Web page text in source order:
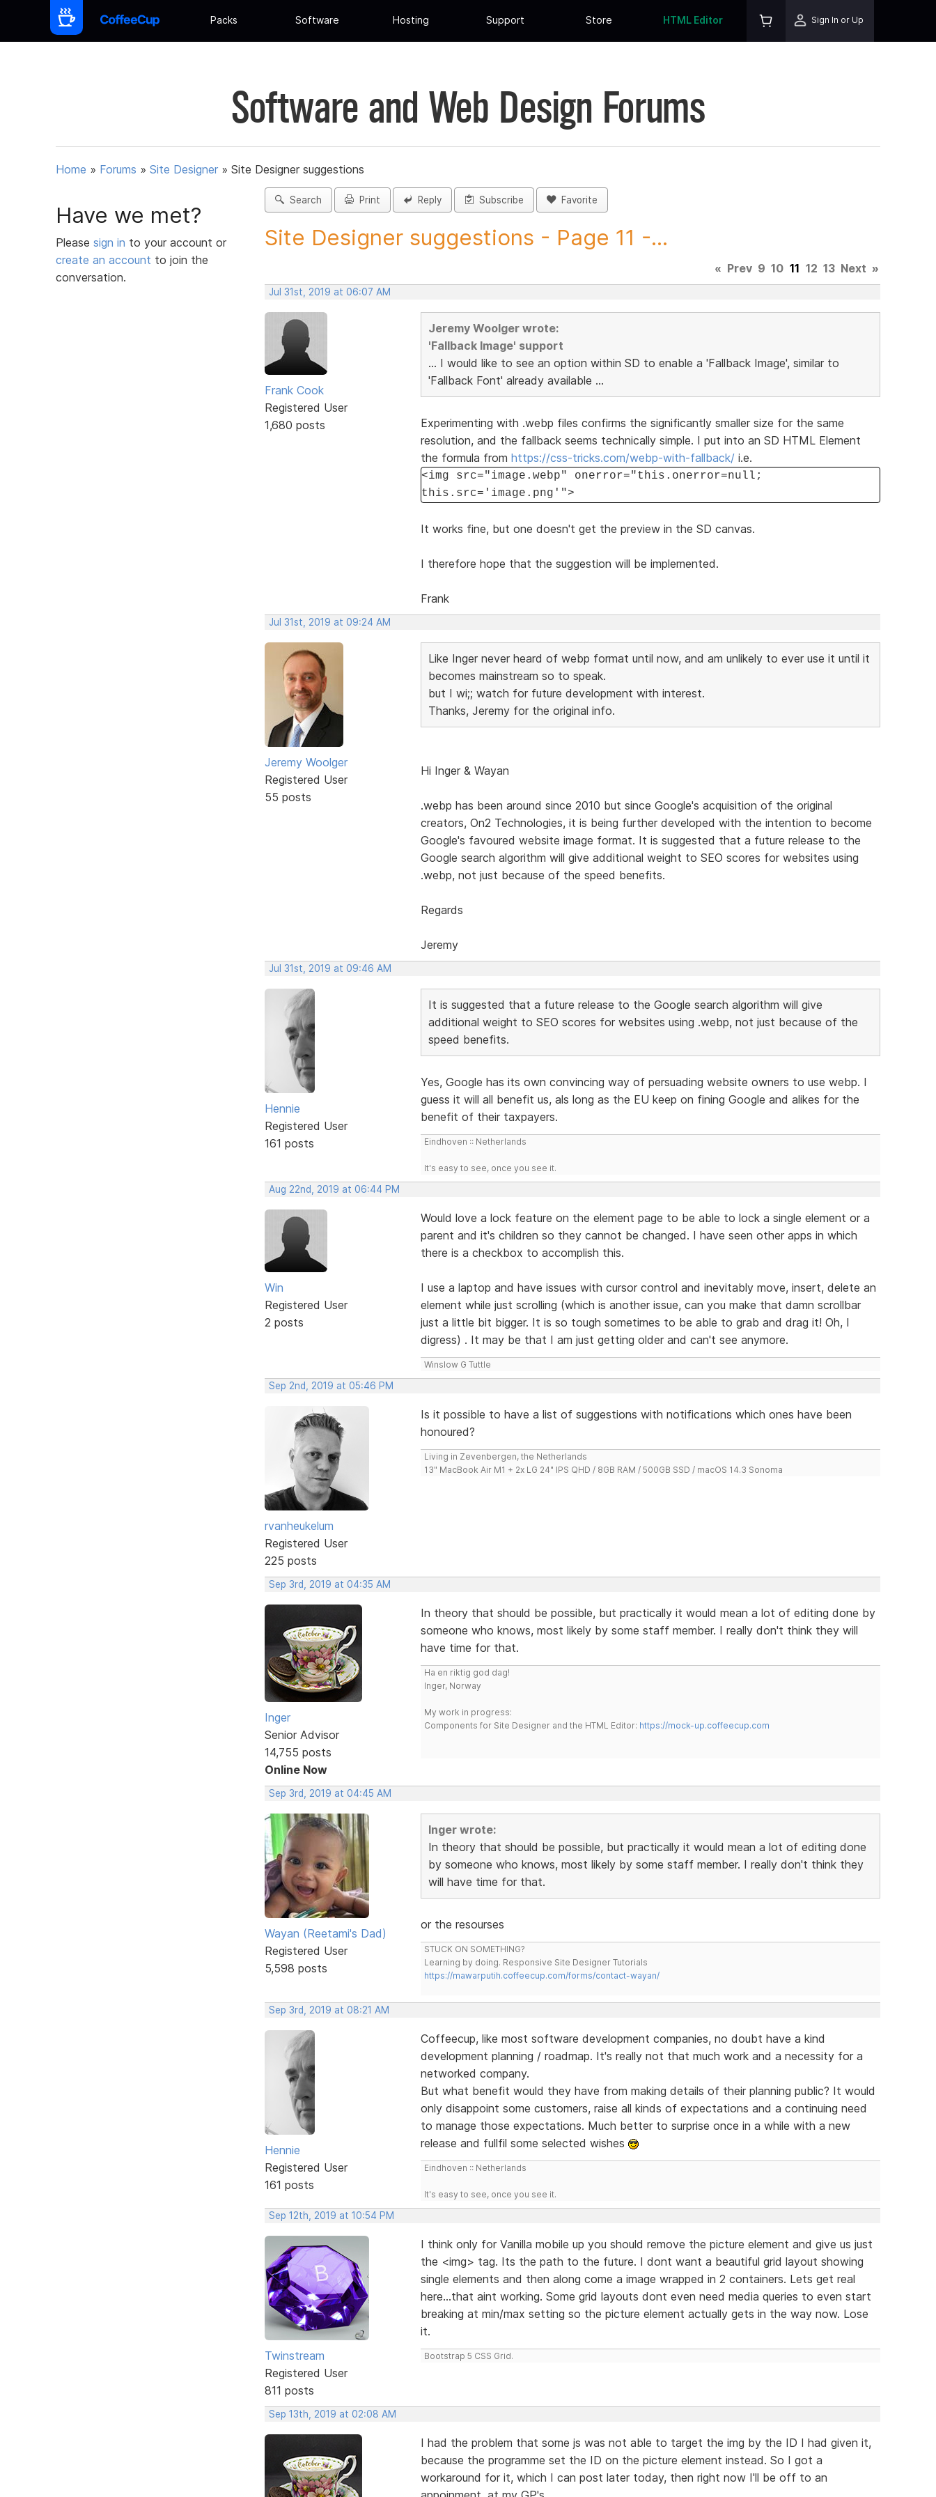
Packs Software Hosting Support Store HTML Editor Sign In or Up
Software and Web Design Forums
Home » Forums » Site Designer » Site Designer suggestions
Have we met?
Please sign in to your account or
create an account to join the
conversation.
Search Print Reply Subscribe Favorite
Site Designer suggestions - Page 11 -...
« Prev 9 10 11 12 13 Next »
Jul 31st, 2019 at 06:07 AM
Frank Cook
Registered User
1,680 posts
Jeremy Woolger wrote:
'Fallback Image' support
... I would like to see an option within SD to enable a 'Fallback Image', similar to
'Fallback Font' already available ...
Experimenting with .webp files confirms the significantly smaller size for the same
resolution, and the fallback seems technically simple. I put into an SD HTML Element
the formula from https://css-tricks.com/webp-with-fallback/i.e.
<img src="image.webp" onerror="this.onerror=null;
this.src='image.png'">
It works fine, but one doesn't get the preview in the SD canvas.
I therefore hope that the suggestion will be implemented.
Frank
Jul 31st, 2019 at 09:24 AM
Jeremy Woolger
Registered User
55 posts
Like Inger never heard of webp format until now, and am unlikely to ever use it until it
becomes mainstream so to speak.
but I wi;; watch for future development with interest.
Thanks, Jeremy for the original info.
Hi Inger & Wayan
.webp has been around since 2010 but since Google's acquisition of the original
creators, On2 Technologies, it is being further developed with the intention to become
Google's favoured website image format. It is suggested that a future release to the
Google search algorithm will give additional weight to SEO scores for websites using
.webp, not just because of the speed benefits.
Regards
Jeremy
Jul 31st, 2019 at 09:46 AM
Hennie
Registered User
161 posts
It is suggested that a future release to the Google search algorithm will give
additional weight to SEO scores for websites using .webp, not just because of the
speed benefits.
Yes, Google has its own convincing way of persuading website owners to use webp. I
guess it will all benefit us, als long as the EU keep on fining Google and alikes for the
benefit of their taxpayers.
Eindhoven :: Netherlands
It's easy to see, once you see it.
Aug 22nd, 2019 at 06:44 PM
Win
Registered User
2 posts
Would love a lock feature on the element page to be able to lock a single element or a
parent and it's children so they cannot be changed. I have seen other apps in which
there is a checkbox to accomplish this.
I use a laptop and have issues with cursor control and inevitably move, insert, delete an
element while just scrolling (which is another issue, can you make that damn scrollbar
just a little bit bigger. It is so tough sometimes to be able to grab and drag it! Oh, I
digress) . It may be that I am just getting older and can't see anymore.
Winslow G Tuttle
Sep 2nd, 2019 at 05:46 PM
rvanheukelum
Registered User
225 posts
Is it possible to have a list of suggestions with notifications which ones have been
honoured?
Living in Zevenbergen, the Netherlands
13" MacBook Air M1 + 2x LG 24" IPS QHD / 8GB RAM / 500GB SSD / macOS 14.3 Sonoma
Sep 3rd, 2019 at 04:35 AM
Inger
Senior Advisor
14,755 posts
Online Now
In theory that should be possible, but practically it would mean a lot of editing done by
someone who knows, most likely by some staff member. I really don't think they will
have time for that.
Ha en riktig god dag!
Inger, Norway
My work in progress:
Components for Site Designer and the HTML Editor: https://mock-up.coffeecup.com
Sep 3rd, 2019 at 04:45 AM
Wayan (Reetami's Dad)
Registered User
5,598 posts
Inger wrote:
In theory that should be possible, but practically it would mean a lot of editing done
by someone who knows, most likely by some staff member. I really don't think they
will have time for that.
or the resourses
STUCK ON SOMETHING?
Learning by doing. Responsive Site Designer Tutorials
https://mawarputih.coffeecup.com/forms/contact-wayan/
Sep 3rd, 2019 at 08:21 AM
Hennie
Registered User
161 posts
Coffeecup, like most software development companies, no doubt have a kind
development planning / roadmap. It's really not that much work and a necessity for a
networked company.
But what benefit would they have from making details of their planning public? It would
only disappoint some customers, raise all kinds of expectations and a continuing need
to manage those expectations. Much better to surprise once in a while with a new
release and fullfil some selected wishes
Eindhoven :: Netherlands
It's easy to see, once you see it.
Sep 12th, 2019 at 10:54 PM
Twinstream
Registered User
811 posts
I think only for Vanilla mobile up you should remove the picture element and give us just
the <img> tag. Its the path to the future. I dont want a beautiful grid layout showing
single elements and then along come a image wrapped in 2 containers. Lets get real
here...that aint working. Some grid layouts dont even need media queries to even start
breaking at min/max setting so the picture element actually gets in the way now. Lose
it.
Bootstrap 5 CSS Grid.
Sep 13th, 2019 at 02:08 AM
I had the problem that some js was not able to target the img by the ID I had given it,
because the programme set the ID on the picture element instead. So I got a
workaround for it, which I can post later today, then right now I'll be off to an